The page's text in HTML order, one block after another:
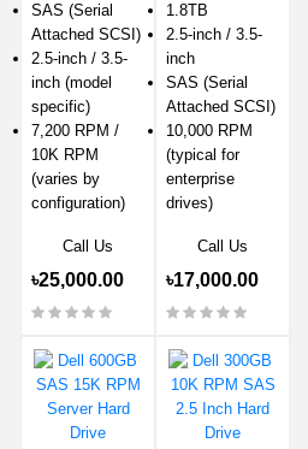
SAS (Serial
Attached SCSI)
2.5-inch / 3.5-
inch (model
specific)
7,200 RPM /
10K RPM
(varies by
configuration)
Call Us
৳25,000.00
1.8TB
2.5-inch / 3.5-
inch
SAS (Serial
Attached SCSI)
10,000 RPM
(typical for
enterprise
drives)
Call Us
৳17,000.00